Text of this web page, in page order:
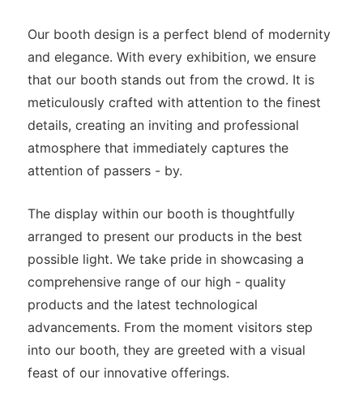
Our booth design is a perfect blend of modernity
and elegance. With every exhibition, we ensure
that our booth stands out from the crowd. It is
meticulously crafted with attention to the finest
details, creating an inviting and professional
atmosphere that immediately captures the
attention of passers - by.
The display within our booth is thoughtfully
arranged to present our products in the best
possible light. We take pride in showcasing a
comprehensive range of our high - quality
products and the latest technological
advancements. From the moment visitors step
into our booth, they are greeted with a visual
feast of our innovative offerings.